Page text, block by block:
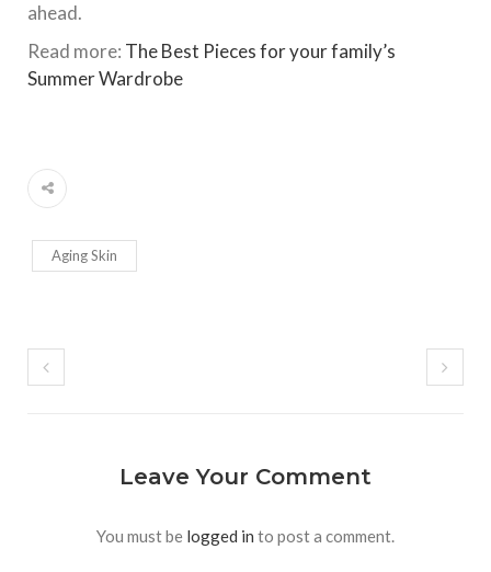
ahead.
Read more: The Best Pieces for your family’s
Summer Wardrobe
Aging Skin
Leave Your Comment
You must be logged in to post a comment.